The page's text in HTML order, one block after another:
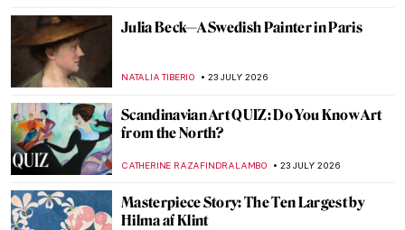
Julia Beck—A Swedish Painter in Paris
NATALIA TIBERIO 23 JULY 2026
Scandinavian Art QUIZ: Do You Know Art
from the North?
CATHERINE RAZAFINDRALAMBO 23 JULY 2026
Masterpiece Story: The Ten Largest by
Hilma af Klint